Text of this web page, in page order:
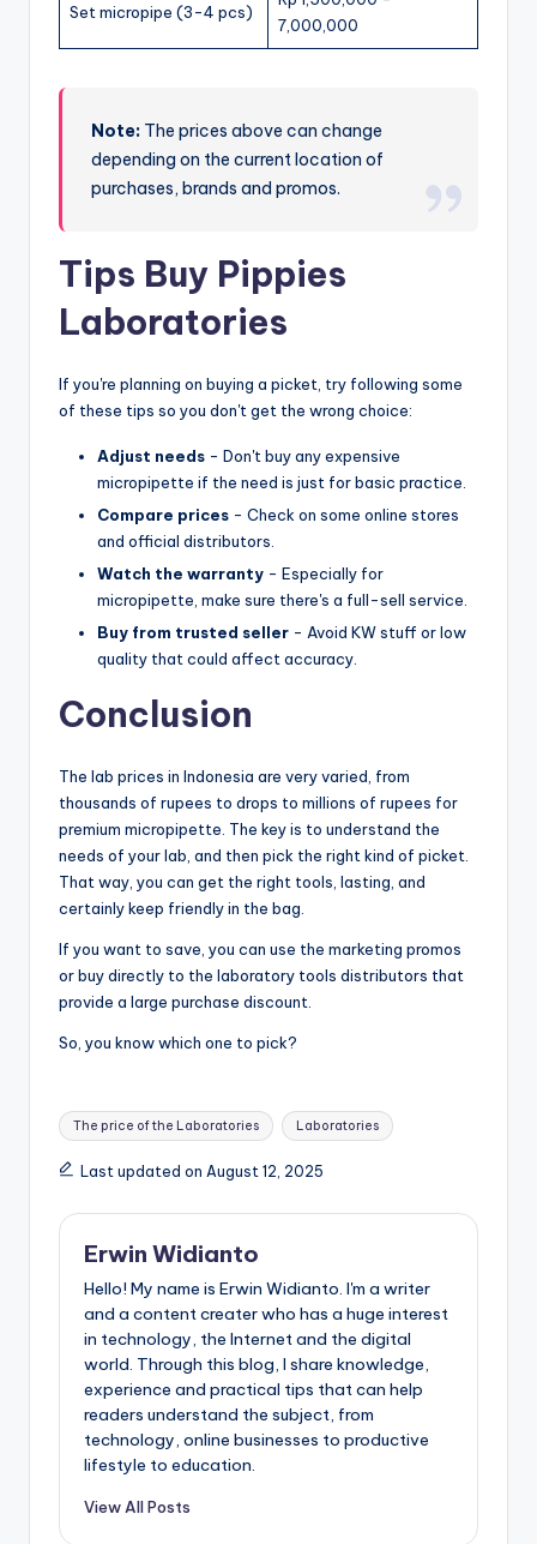
Set micropipe (3-4 pcs)
7,000,000
Note: The prices above can change
depending on the current location of
purchases, brands and promos.
Tips Buy Pippies
Laboratories
If you're planning on buying a picket, try following some
of these tips so you don't get the wrong choice:
Adjust needs - Don't buy any expensive
micropipette if the need is just for basic practice.
Compare prices - Check on some online stores
and official distributors.
Watch the warranty - Especially for
micropipette, make sure there's a full-sell service.
Buy from trusted seller - Avoid KW stuff or low
quality that could affect accuracy.
Conclusion
The lab prices in Indonesia are very varied, from
thousands of rupees to drops to millions of rupees for
premium micropipette. The key is to understand the
needs of your lab, and then pick the right kind of picket.
That way, you can get the right tools, lasting, and
certainly keep friendly in the bag.
If you want to save, you can use the marketing promos
or buy directly to the laboratory tools distributors that
provide a large purchase discount.
So, you know which one to pick?
Tags:
The price of the Laboratories Laboratories
Last updated on August 12, 2025
Erwin Widianto
Hello! My name is Erwin Widianto. I'm a writer
and a content creater who has a huge interest
in technology, the Internet and the digital
world. Through this blog, I share knowledge,
experience and practical tips that can help
readers understand the subject, from
technology, online businesses to productive
lifestyle to education.
View All Posts